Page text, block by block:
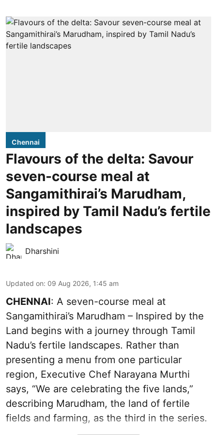
Chennai
Flavours of the delta: Savour
seven-course meal at
Sangamithirai’s Marudham,
inspired by Tamil Nadu’s fertile
landscapes
Dharshini
Updated on: 09 Aug 2026, 1:45 am
CHENNAI: A seven-course meal at
Sangamithirai’s Marudham – Inspired by the
Land begins with a journey through Tamil
Nadu’s fertile landscapes. Rather than
presenting a menu from one particular
region, Executive Chef Narayana Murthi
says, “We are celebrating the five lands,”
describing Marudham, the land of fertile
fields and farming, as the third in the series.